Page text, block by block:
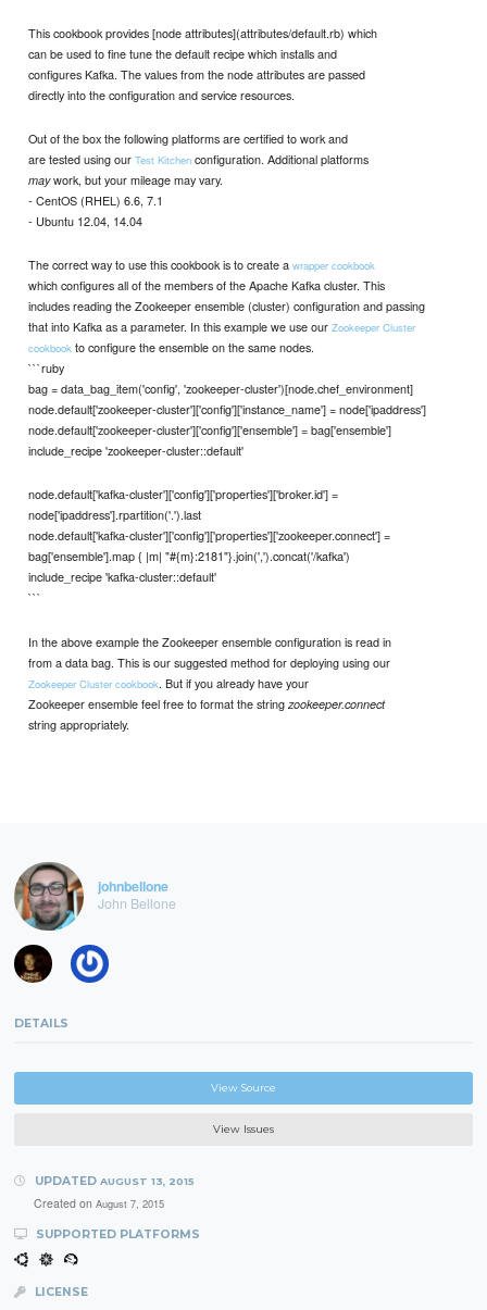
This cookbook provides [node attributes](attributes/default.rb) which
can be used to fine tune the default recipe which installs and
configures Kafka. The values from the node attributes are passed
directly into the configuration and service resources.
Out of the box the following platforms are certified to work and
are tested using ourTest Kitchen configuration. Additional platforms
maywork, but your mileage may vary.
- CentOS (RHEL) 6.6, 7.1
- Ubuntu 12.04, 14.04
The correct way to use this cookbook is to create awrapper cookbook
which configures all of the members of the Apache Kafka cluster. This
includes reading the Zookeeper ensemble (cluster) configuration and passing
that into Kafka as a parameter. In this example we use ourZookeeper Cluster
cookbook to configure the ensemble on the same nodes.
```ruby
bag = data_bag_item('config', 'zookeeper-cluster')[node.chef_environment]
node.default['zookeeper-cluster']['config']['instance_name'] = node['ipaddress']
node.default['zookeeper-cluster']['config']['ensemble'] = bag['ensemble']
include_recipe 'zookeeper-cluster::default'
node.default['kafka-cluster']['config']['properties']['broker.id'] =
node['ipaddress'].rpartition('.').last
node.default['kafka-cluster']['config']['properties']['zookeeper.connect'] =
bag['ensemble'].map { |m| "#{m}:2181"}.join(',').concat('/kafka')
include_recipe 'kafka-cluster::default'
```
In the above example the Zookeeper ensemble configuration is read in
from a data bag. This is our suggested method for deploying using our
Zookeeper Cluster cookbook. But if you already have your
Zookeeper ensemble feel free to format the stringzookeeper.connect
string appropriately.
johnbellone
John Bellone
DETAILS
View Source
View Issues
UPDATED AUGUST 13, 2015
Created on August 7, 2015
SUPPORTED PLATFORMS
LICENSE